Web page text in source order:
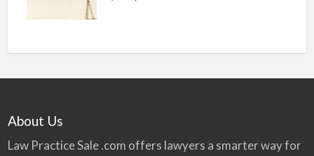
About Us
Law Practice Sale .com offers lawyers a smarter way for